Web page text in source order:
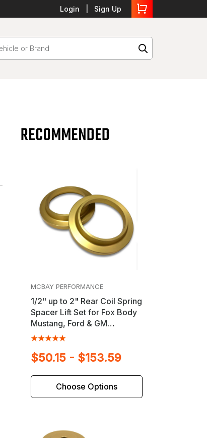
Login Sign Up
RECOMMENDED
MCBAY PERFORMANCE
1/2" up to 2" Rear Coil Spring
Spacer Lift Set for Fox Body
Mustang, Ford & GM
Passenger Cars
$50.15 - $153.59
Choose Options